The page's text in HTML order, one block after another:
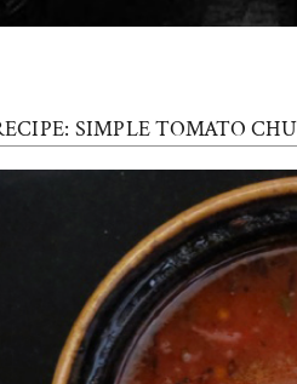
Contact
FAQs
SIMPLE TOMATO